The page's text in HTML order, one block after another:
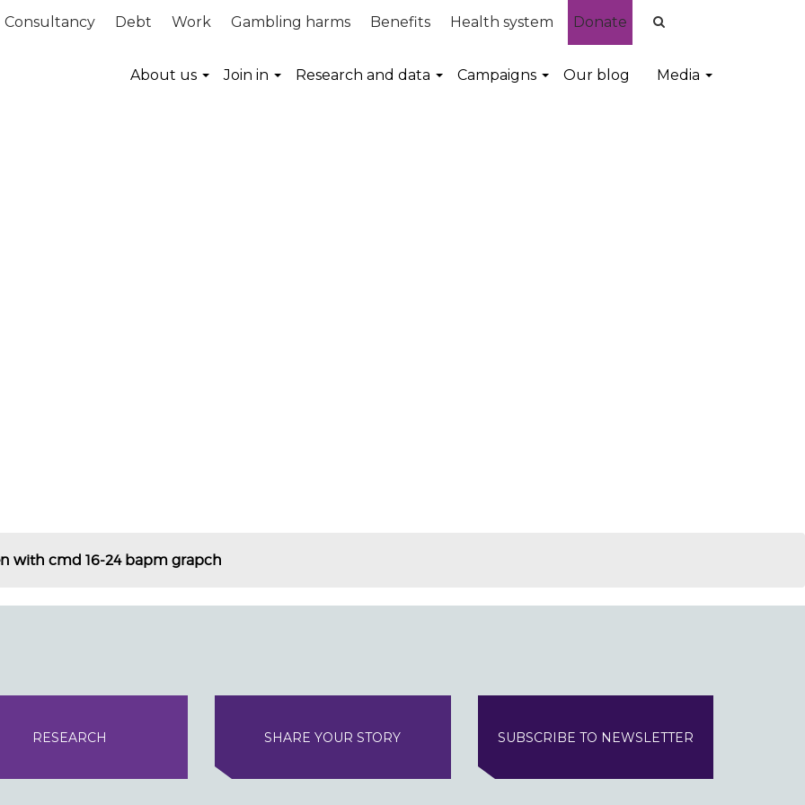
Consultancy Debt Work Gambling harms Benefits Health system Donate
About us Join in Research and data Campaigns Our blog Media
with cmd 16-24 bapm grapch
RESEARCH SHARE YOUR STORY SUBSCRIBE TO NEWSLETTER